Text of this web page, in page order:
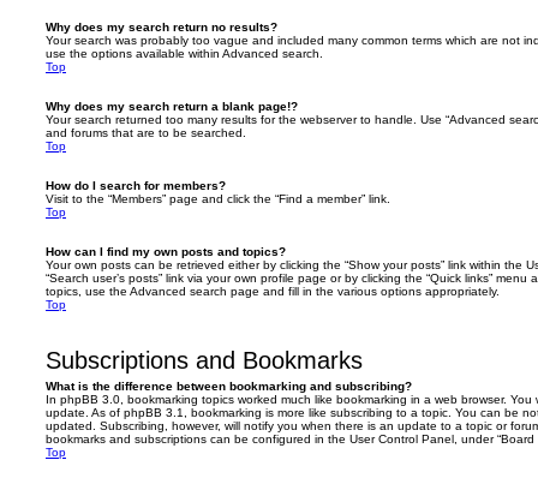
Why does my search return no results?
Your search was probably too vague and included many common terms which are not
use the options available within Advanced search.
Top
Why does my search return a blank page!?
Your search returned too many results for the webserver to handle. Use “Advanced
and forums that are to be searched.
Top
How do I search for members?
Visit to the “Members” page and click the “Find a member” link.
Top
How can I find my own posts and topics?
Your own posts can be retrieved either by clicking the “Show your posts” link within the
“Search user’s posts” link via your own profile page or by clicking the “Quick links”
topics, use the Advanced search page and fill in the various options appropriately.
Top
Subscriptions and Bookmarks
What is the difference between bookmarking and subscribing?
In phpBB 3.0, bookmarking topics worked much like bookmarking in a web browser.
update. As of phpBB 3.1, bookmarking is more like subscribing to a topic. You can be
updated. Subscribing, however, will notify you when there is an update to a topic or
bookmarks and subscriptions can be configured in the User Control Panel, under “Board
Top